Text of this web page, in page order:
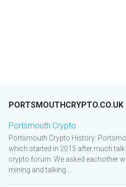
Portsmouth Crypto
Portsmouth Crypto History:
which started in 2015 after much
crypto forum. We asked eachother
mining and talking....